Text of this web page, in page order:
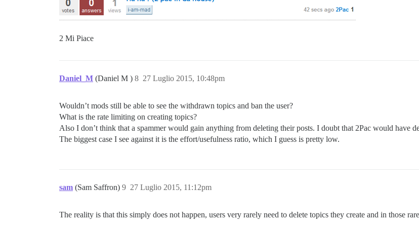
2 Mi Piace
Daniel_M (Daniel M ) 27 Luglio 2015, 10:48pm
8
Wouldn’t mods still be able to see the withdrawn topics and ban the user?
What is the rate limiting on creating topics?
Also I don’t think that a spammer would gain anything from deleting their posts. I doubt that 2Pac would have
The biggest case I see against it is the effort/usefulness ratio, which I guess is pretty low.
sam (Sam Saffron) 27 Luglio 2015, 11:12pm
9
The reality is that this simply does not happen, users very rarely need to delete topics they create and in those